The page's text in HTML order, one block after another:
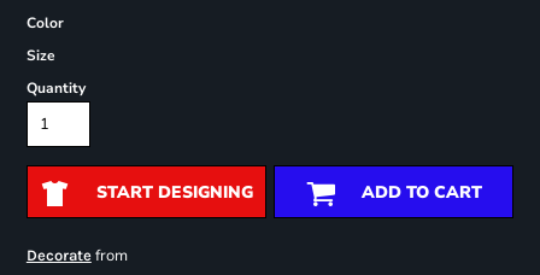
Color
Size
Quantity
START DESIGNING ADD TO CART
Decoratefrom